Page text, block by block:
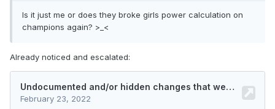
Is it just me or does they broke girls power calculation on
champions again? >_<
Already noticed and escalated: